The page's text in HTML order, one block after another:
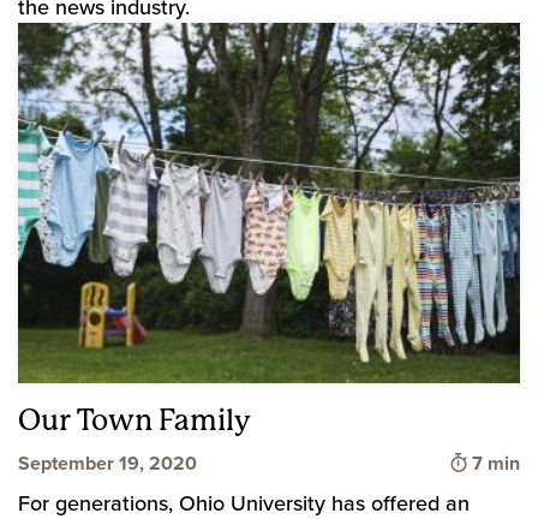
the news industry.
Our Town Family
September 19, 2020 Time to
7 min
For generations, Ohio University has offered an